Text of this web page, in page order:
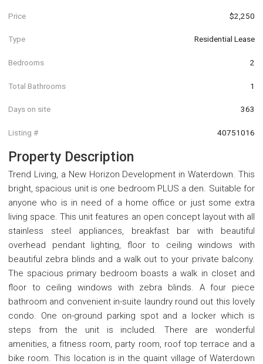
Price $2,250
Type Residential Lease
Bedrooms 2
Total Bathrooms 1
Days on site 363
Listing # 40751016
Property Description
Trend Living, a New Horizon Development in Waterdown. This
bright, spacious unit is one bedroom PLUS a den. Suitable for
anyone who is in need of a home office or just some extra
living space. This unit features an open concept layout with all
stainless steel appliances, breakfast bar with beautiful
overhead pendant lighting, floor to ceiling windows with
beautiful zebra blinds and a walk out to your private balcony.
The spacious primary bedroom boasts a walk in closet and
floor to ceiling windows with zebra blinds. A four piece
bathroom and convenient in-suite laundry round out this lovely
condo. One on-ground parking spot and a locker which is
steps from the unit is included. There are wonderful
amenities, a fitness room, party room, roof top terrace and a
bike room. This location is in the quaint village of Waterdown